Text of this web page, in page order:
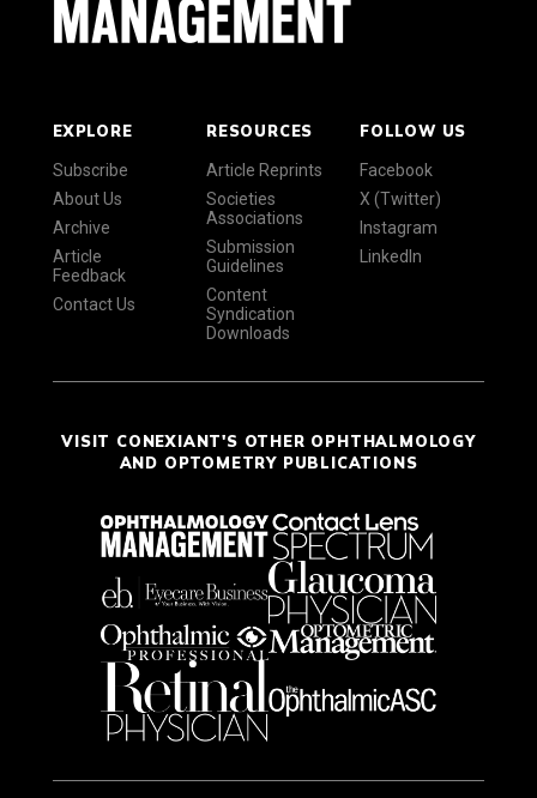
EXPLORE
Subscribe
About Us
Archive
Article
Feedback
Contact Us
RESOURCES
Article Reprints
Societies
Associations
Submission
Guidelines
Content
Syndication
Downloads
FOLLOW US
Facebook
X (Twitter)
Instagram
LinkedIn
VISIT CONEXIANT'S OTHER OPHTHALMOLOGY
AND OPTOMETRY PUBLICATIONS